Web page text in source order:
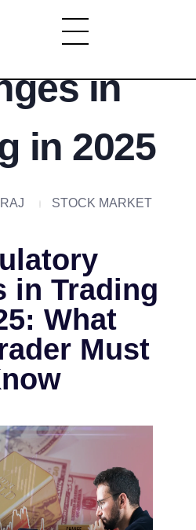
in
in 2025
STOCK MARKET
in Trading
What
Must